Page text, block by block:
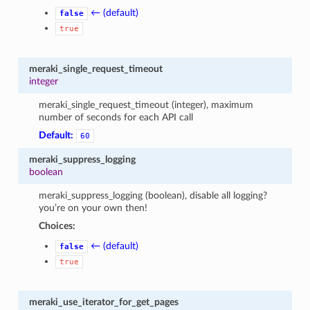
false ← (default)
true
meraki_single_request_timeout
integer
meraki_single_request_timeout (integer), maximum
number of seconds for each API call
Default:
60
meraki_suppress_logging
boolean
meraki_suppress_logging (boolean), disable all logging?
you’re on your own then!
Choices:
false ← (default)
true
meraki_use_iterator_for_get_pages